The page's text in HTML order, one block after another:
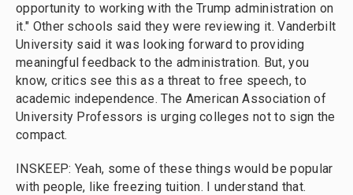
opportunity to working with the Trump administration on
it." Other schools said they were reviewing it. Vanderbilt
University said it was looking forward to providing
meaningful feedback to the administration. But, you
know, critics see this as a threat to free speech, to
academic independence. The American Association of
University Professors is urging colleges not to sign the
compact.
INSKEEP: Yeah, some of these things would be popular
with people, like freezing tuition. I understand that.